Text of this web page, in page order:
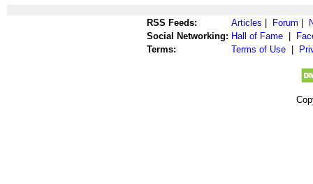
RSS Feeds: Articles Forum
Social Networking: Hall of Fame
Terms:
Terms of Use